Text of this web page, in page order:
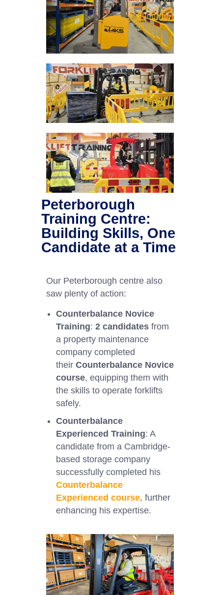
Peterborough
Training Centre:
Building Skills, One
Candidate at a Time
Our Peterborough centre also
saw plenty of action:
Counterbalance Novice
Training: 2 candidates from
a property maintenance
company completed
their Counterbalance Novice
course, equipping them with
the skills to operate forklifts
safely.
Counterbalance
Experienced Training: A
candidate from a Cambridge-
based storage company
successfully completed his
Counterbalance
Experienced course, further
enhancing his expertise.